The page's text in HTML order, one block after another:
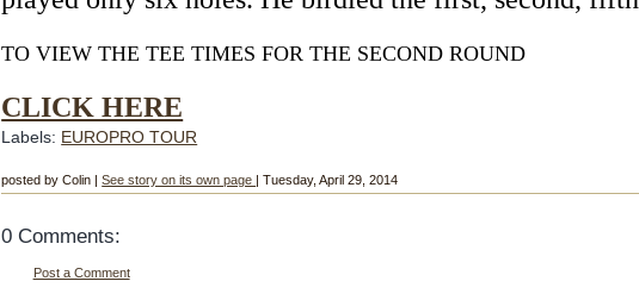
TO VIEW THE TEE TIMES FOR THE SECOND ROUND
CLICK HERE
Labels: EUROPRO TOUR
posted by Colin |See story on its own page | Tuesday, April 29, 2014
0 Comments:
Post a Comment